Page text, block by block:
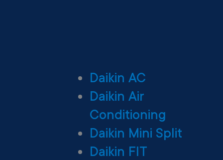
Daikin AC
Daikin Air
Conditioning
Daikin Mini Split
Daikin FIT